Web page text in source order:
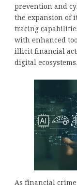
prevention and
the expansion of
tracing
with enhanced
illicit financial
digital ecosystems.
As financial crime